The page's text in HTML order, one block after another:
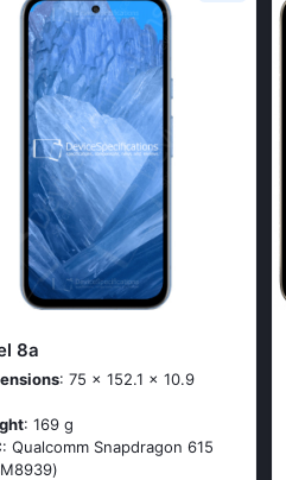
8a
: 75 x 152.1 x 10.9
: 169 g
: Quаlсоmm Snарdrаgоn 615